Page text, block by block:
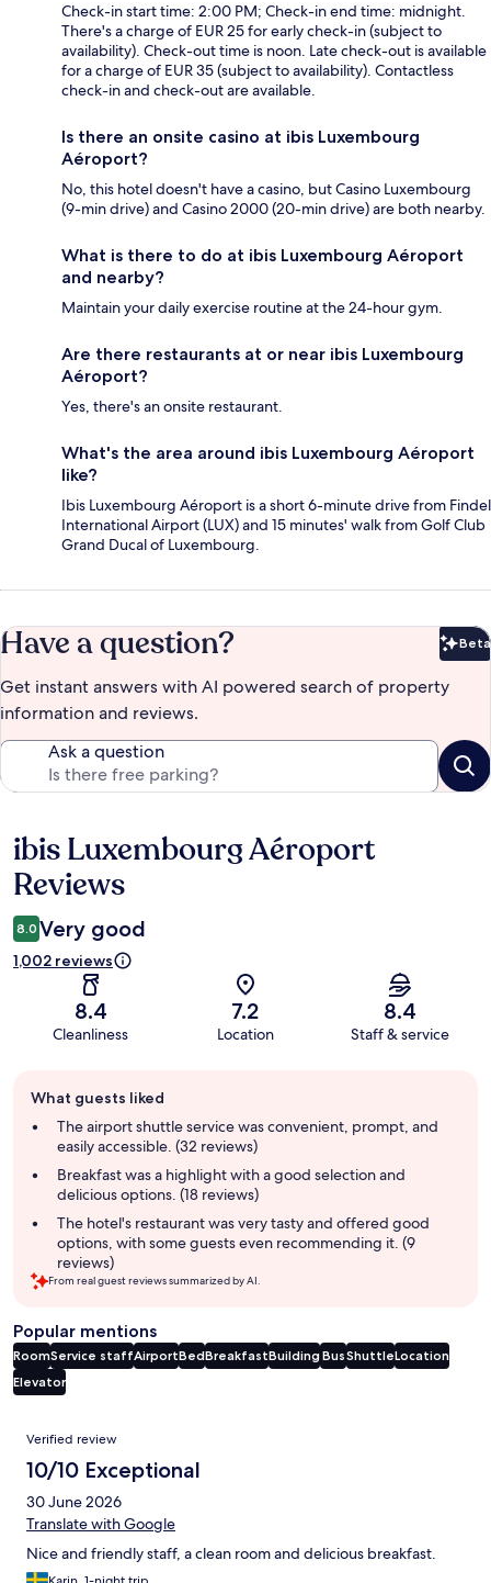
Check-in start time: 2:00 PM; Check-in end time: midnight.
There's a charge of EUR 25 for early check-in (subject to
availability). Check-out time is noon. Late check-out is available
for a charge of EUR 35 (subject to availability). Contactless
check-in and check-out are available.
Is there an onsite casino at ibis Luxembourg
Aéroport?
No, this hotel doesn't have a casino, but Casino Luxembourg
(9-min drive) and Casino 2000 (20-min drive) are both nearby.
What is there to do at ibis Luxembourg Aéroport
and nearby?
Maintain your daily exercise routine at the 24-hour gym.
Are there restaurants at or near ibis Luxembourg
Aéroport?
Yes, there's an onsite restaurant.
What's the area around ibis Luxembourg Aéroport
like?
Ibis Luxembourg Aéroport is a short 6-minute drive from Findel
International Airport (LUX) and 15 minutes' walk from Golf Club
Grand Ducal of Luxembourg.
Have a question? Beta
Get instant answers with AI powered search of property
information and reviews.
Ask a question
Reviews
ibis Luxembourg Aéroport
Reviews
8.0 Very good
1,002 reviews
8.4
Cleanliness
7.2
Location
8.4
Staff & service
review
summary
What guests liked
The airport shuttle service was convenient, prompt, and
easily accessible. (32 reviews)
Breakfast was a highlight with a good selection and
delicious options. (18 reviews)
The hotel's restaurant was very tasty and offered good
options, with some guests even recommending it. (9
reviews)
From real guest reviews summarized by AI.
Popular mentions
RoomService staffAirportBedBreakfastBuilding BusShuttleLocation
Elevator
Reviews
Verified review
10/10 Exceptional
30 June 2026
Translate with Google
Nice and friendly staff, a clean room and delicious breakfast.